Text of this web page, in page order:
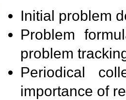
Initial problem
Problem
problem
Periodical
importance of